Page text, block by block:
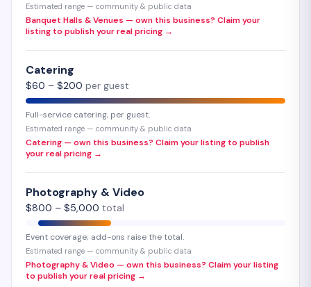
Estimated range — community & public data
Banquet Halls & Venues — own this business? Claim your
listing to publish your real pricing →
Catering
$60 – $200 per guest
Full-service catering, per guest.
Estimated range — community & public data
Catering — own this business? Claim your listing to publish
your real pricing →
Photography & Video
$800 – $5,000 total
Event coverage; add-ons raise the total.
Estimated range — community & public data
Photography & Video — own this business? Claim your listing
to publish your real pricing →